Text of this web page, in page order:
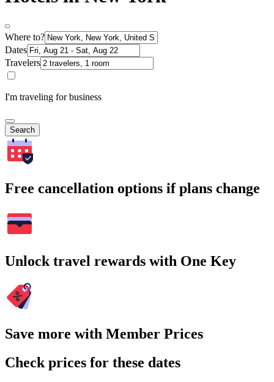
Where to?
Dates
Travelers
I'm traveling for business
Search
Free cancellation options if plans change
Unlock travel rewards with One Key
Save more with Member Prices
Check prices for these dates